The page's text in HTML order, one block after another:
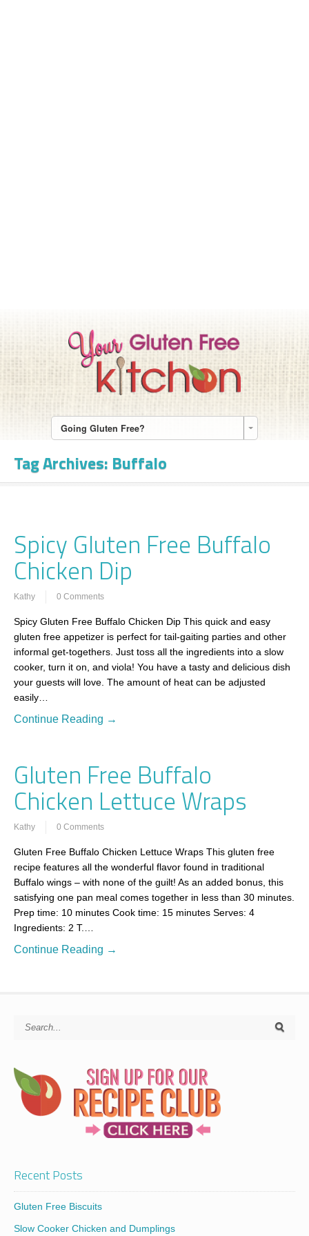
Going Gluten Free?
Tag Archives: Buffalo
Spicy Gluten Free Buffalo
Chicken Dip
Kathy 0 Comments
Spicy Gluten Free Buffalo Chicken Dip This quick and easy
gluten free appetizer is perfect for tail-gaiting parties and other
informal get-togethers. Just toss all the ingredients into a slow
cooker, turn it on, and viola! You have a tasty and delicious dish
your guests will love. The amount of heat can be adjusted
easily…
Continue Reading →
Gluten Free Buffalo
Chicken Lettuce Wraps
Kathy 0 Comments
Gluten Free Buffalo Chicken Lettuce Wraps This gluten free
recipe features all the wonderful flavor found in traditional
Buffalo wings – with none of the guilt! As an added bonus, this
satisfying one pan meal comes together in less than 30 minutes.
Prep time: 10 minutes Cook time: 15 minutes Serves: 4
Ingredients: 2 T.…
Continue Reading →
Recent Posts
Gluten Free Biscuits
Slow Cooker Chicken and Dumplings